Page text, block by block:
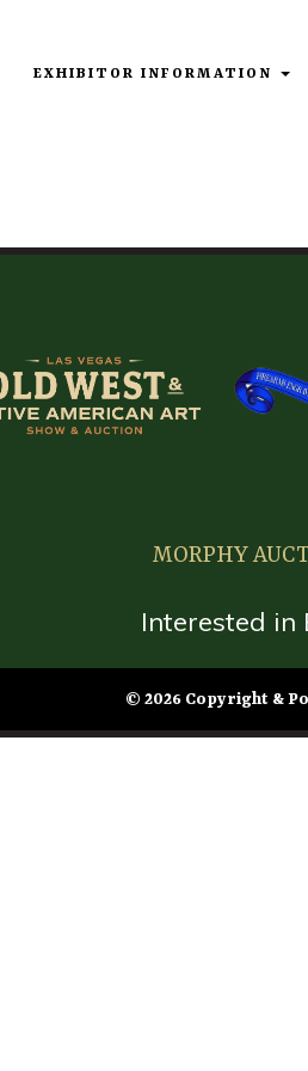
EXHIBITOR INFORMATION
MORPHY
Interested in
© 2026 Copyright &